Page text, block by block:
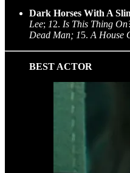
Dark Horses With A
Lee; 12. Is This Thing
Dead Man; 15. A House
BEST ACTOR